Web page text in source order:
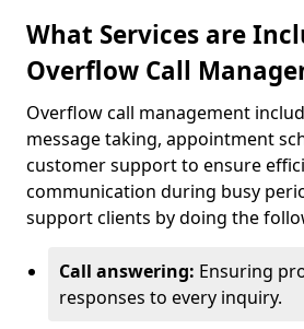
What Services are
Overflow Call
Overflow call management
message taking, appointment
customer support to ensure
communication during busy
support clients by doing the
Call answering: Ensuring
responses to every inquiry.